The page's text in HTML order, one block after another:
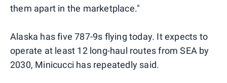
them apart in the marketplace."
Alaska has five 787-9s flying today. It expects to
operate at least 12 long-haul routes from SEA by
2030, Minicucci has repeatedly said.